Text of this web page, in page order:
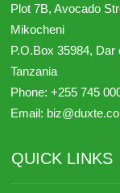
Plot 7B, Avocado
Mikocheni
P.O.Box 35984, Dar
Tanzania
Phone:+255 745
Email:
QUICK LINKS